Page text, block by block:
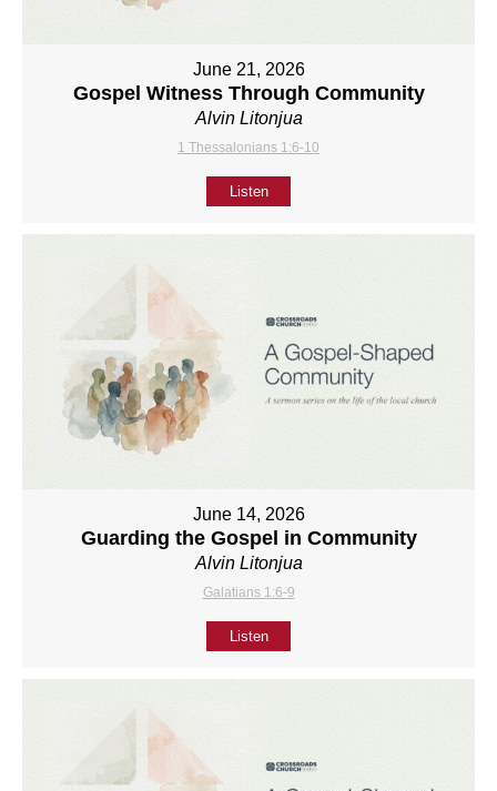
June 21, 2026
Gospel Witness Through Community
Alvin Litonjua
1 Thessalonians 1:6-10
Listen
June 14, 2026
Guarding the Gospel in Community
Alvin Litonjua
Galatians 1:6-9
Listen